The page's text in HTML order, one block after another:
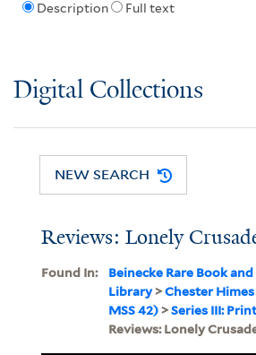
Description Full text
Digital Collections
NEW SEARCH
Reviews: Lonely
Found In:
Beinecke Rare Book
Library>Chester
MSS 42)>Series III:
Reviews: Lonely